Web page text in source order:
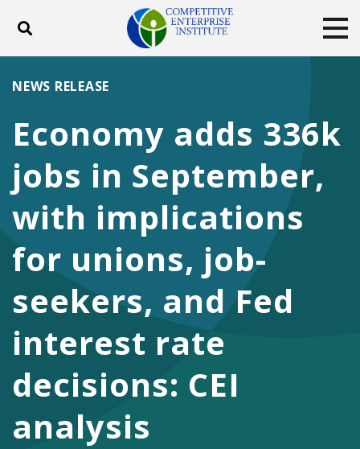
Toggle search
ABOUT
DONATE
Facebook
TwitterYouTubeInstagram
Economy adds 336k
jobs in September,
with implications
for unions, job-
seekers, and Fed
interest rate
decisions: CEI
analysis
NEWS RELEASE